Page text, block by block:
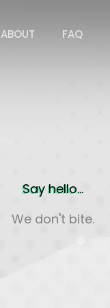
ABOUT FAQ
Say hello...
We don't bite.